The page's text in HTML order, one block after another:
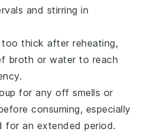
and stirring in
thick after reheating,
broth or water to reach
for any off smells or
consuming, especially
for an extended period.